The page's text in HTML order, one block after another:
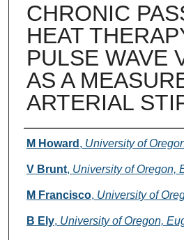
CHRONIC
HEAT
PULSE WAVE
AS A
ARTERIAL
Authors
M Howard , University of
V Brunt, University of Oregon,
M Francisco, University of
B Ely, University of Oregon,